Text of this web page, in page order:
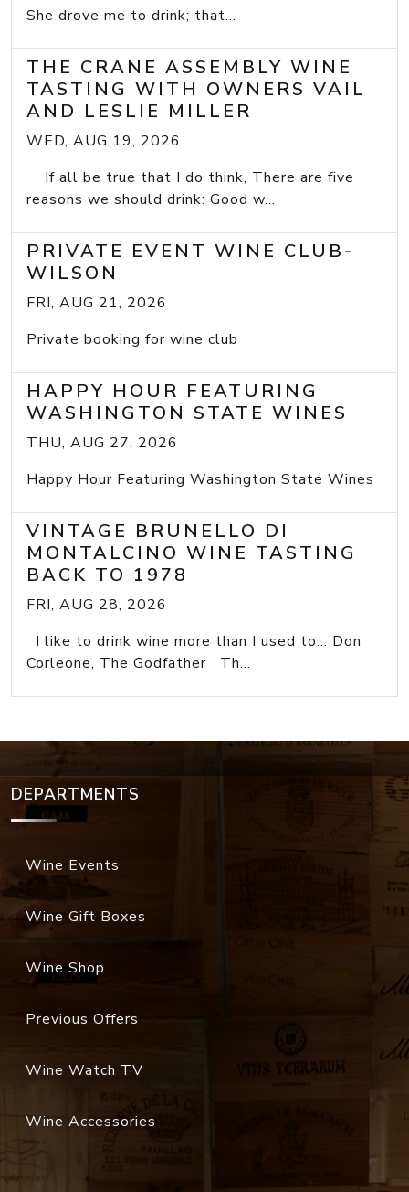
She drove me to drink; that...
THE CRANE ASSEMBLY WINE
TASTING WITH OWNERS VAIL
AND LESLIE MILLER
WED, AUG 19, 2026
If all be true that I do think, There are five
reasons we should drink: Good w...
PRIVATE EVENT WINE CLUB-
WILSON
FRI, AUG 21, 2026
Private booking for wine club
HAPPY HOUR FEATURING
WASHINGTON STATE WINES
THU, AUG 27, 2026
Happy Hour Featuring Washington State Wines
VINTAGE BRUNELLO DI
MONTALCINO WINE TASTING
BACK TO 1978
FRI, AUG 28, 2026
I like to drink wine more than I used to... Don
Corleone, The Godfather Th...
DEPARTMENTS
Wine Events
Wine Gift Boxes
Wine Shop
Previous Offers
Wine Watch TV
Wine Accessories